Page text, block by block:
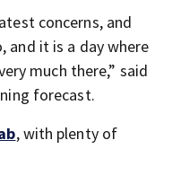
concerns, and
and it is a day where
much there,” said
forecast.
, with plenty of